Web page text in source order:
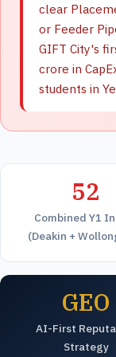
clear
or Feeder
GIFT City's
crore in
students in
52
Combined Y1
(Deakin +
GEO
AI-First
Strategy